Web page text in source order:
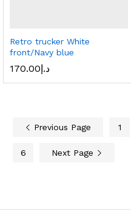
Retro trucker White
front/Navy blue
د.إ170.00
Previous Page 1
6 Next Page